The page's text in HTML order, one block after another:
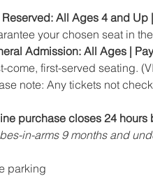
Reserved: All Ages 4 and Up
your chosen seat in
Admission: All Ages |
come, first-served seating.
note: Any tickets not
purchase closes 24 hours
in-arms 9 months and
parking